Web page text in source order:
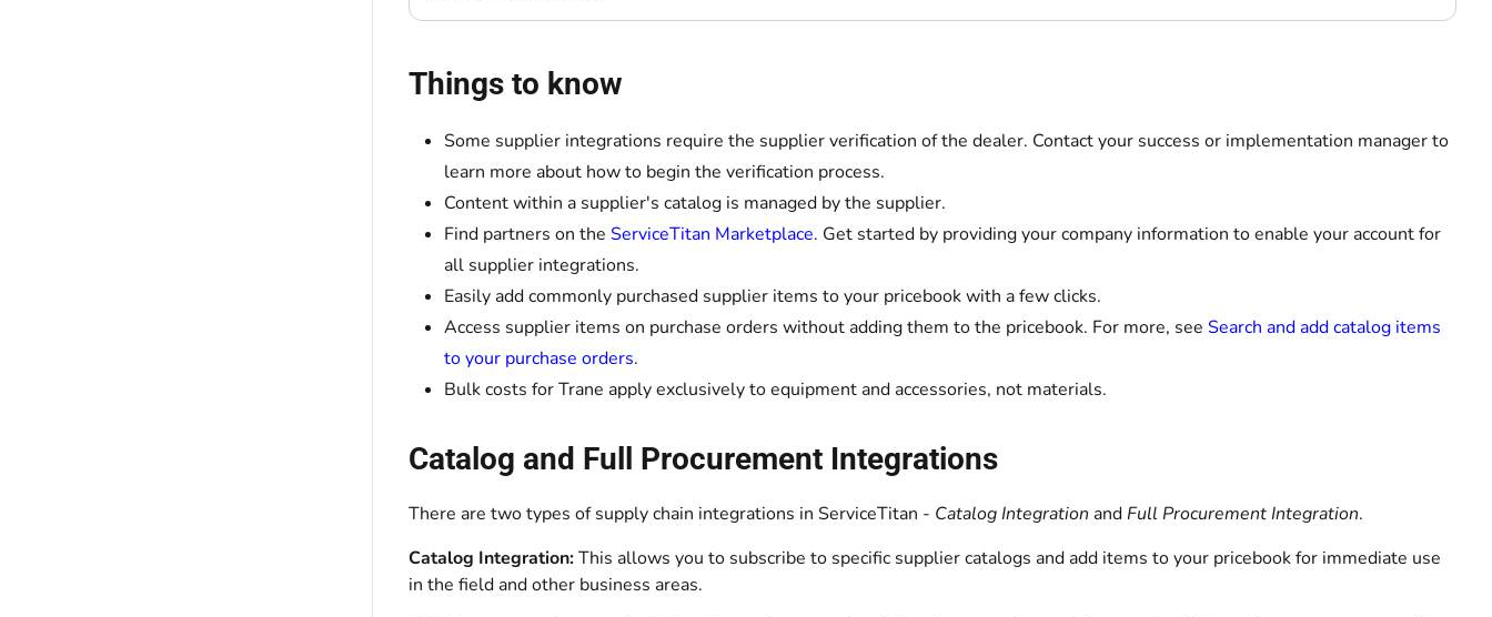
Things to know
Some supplier integrations require the supplier verification of the dealer. Contact your success or implementation manager to
learn more about how to begin the verification process.
Content within a supplier's catalog is managed by the supplier.
Find partners on the ServiceTitan Marketplace. Get started by providing your company information to enable your account for
all supplier integrations.
Easily add commonly purchased supplier items to your pricebook with a few clicks.
Access supplier items on purchase orders without adding them to the pricebook. For more, see Search and add catalog items
to your purchase orders.
Bulk costs for Trane apply exclusively to equipment and accessories, not materials.
Catalog and Full Procurement Integrations
There are two types of supply chain integrations in ServiceTitan - Catalog Integration and Full Procurement Integration.
Catalog Integration:This allows you to subscribe to specific supplier catalogs and add items to your pricebook for immediate use
in the field and other business areas.